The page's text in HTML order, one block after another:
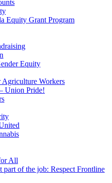
Equity Grant Program
Equity
Workers
Union Pride!
All
part of the job: Respect Frontline